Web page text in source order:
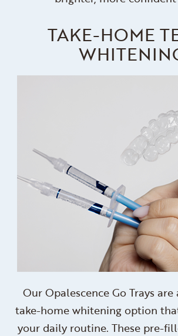
TAKE-HOME
Our Opalescence Go Trays
take-home whitening option
your daily routine. These pre-